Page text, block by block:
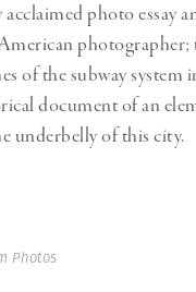
photo essay
photographer;
of the subway system
document of an
underbelly of this city.
Photos